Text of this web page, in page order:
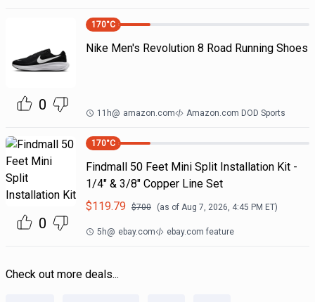
0
170°C
Nike Men's Revolution 8 Road Running Shoes
11h@ amazon.com Amazon.com DOD Sports
0
170°C
Findmall 50 Feet Mini Split Installation Kit -
1/4" & 3/8" Copper Line Set
$119.79 $700 (as of Aug 7, 2026, 4:45 PM ET)
5h@ ebay.com ebay.com feature
Check out more deals...